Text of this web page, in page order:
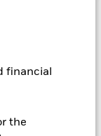
financial
the
as well as rise
back the
amount
may be